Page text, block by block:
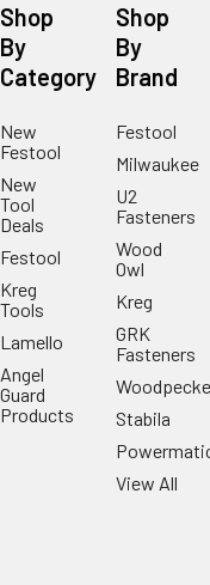
Shop
By
Category
New
Festool
New
Tool
Deals
Festool
Kreg
Tools
Lamello
Angel
Guard
Products
Shop
By
Brand
Festool
Milwaukee
U2
Fasteners
Wood
Owl
Kreg
GRK
Fasteners
Stabila
View All